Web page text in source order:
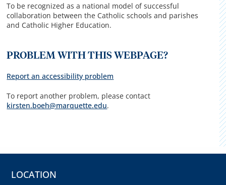
To be recognized as a national model of successful
collaboration between the Catholic schools and parishes
and Catholic Higher Education.
PROBLEM WITH THIS WEBPAGE?
Report an accessibility problem
To report another problem, please contact
kirsten.boeh@marquette.edu.
LOCATION